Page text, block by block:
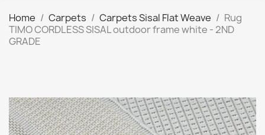
Home Carpets Carpets Sisal Flat Weave
Rug
TIMO CORDLESS SISAL outdoor frame white - 2ND
GRADE